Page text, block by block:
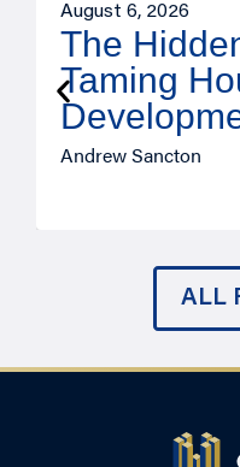
August 6, 2026
The
Taming
Andrew Sancton
ALL